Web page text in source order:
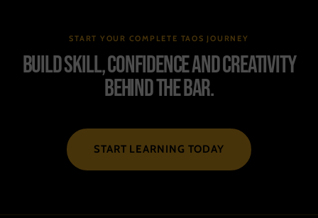
START YOUR COMPLETE TAOS JOURNEY
Build skill, confidence and creativity
behind the bar.
START LEARNING TODAY